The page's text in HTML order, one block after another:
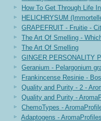
How To Get Through Life
HELICHRYSUM
GRAPEFRUIT - Fruitie -
The Art Of Smelling -
The Art Of Smelling
GINGER PERSONALITY
Geranium - Pelargonium
Frankincense Resinie -
Quality and Purity - 2 -
Quality and Purity -
ChemoTypes -
Adaptogens - AromaProfiles